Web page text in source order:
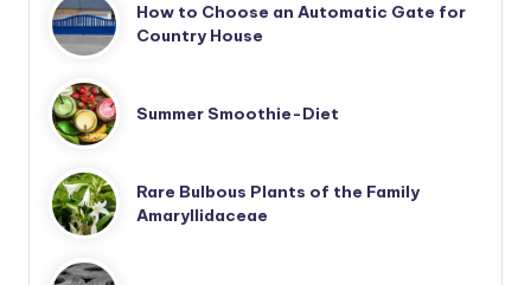
How to Choose an Automatic Gate for
Country House
Summer Smoothie-Diet
Rare Bulbous Plants of the Family
Amaryllidaceae